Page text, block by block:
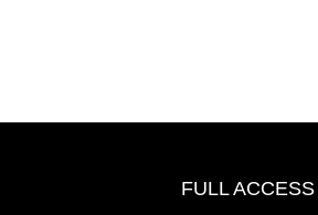
FULL ACCESS